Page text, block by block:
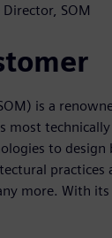
SOM
is a
most
to
practices
more. With